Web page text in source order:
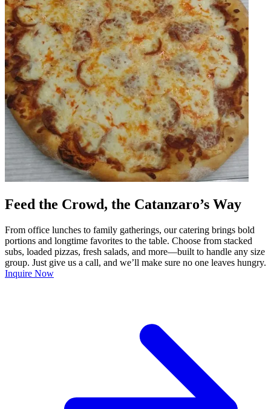
Feed the Crowd, the Catanzaro’s Way
From office lunches to family gatherings, our catering brings bold
portions and longtime favorites to the table. Choose from stacked
subs, loaded pizzas, fresh salads, and more—built to handle any size
group. Just give us a call, and we’ll make sure no one leaves hungry.
Inquire Now